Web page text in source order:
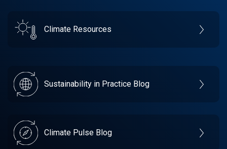
Climate Resources
Sustainability in Practice Blog
Climate Pulse Blog